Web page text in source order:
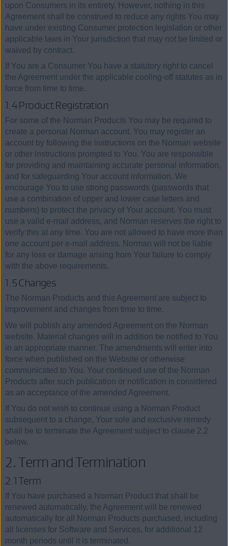
upon Consumers in its entirety. However, nothing in this
Agreement shall be construed to reduce any rights You may
have under existing Consumer protection legislation or other
applicable laws in Your jurisdiction that may not be limited or
waived by contract.
If You are a Consumer You have a statutory right to cancel
the Agreement under the applicable cooling-off statutes as in
force from time to time.
1.4 Product Registration
For some of the Norman Products You may be required to
create a personal Norman account. You may register an
account by following the instructions on the Norman website
or other instructions prompted to You. You are responsible
for providing and maintaining accurate personal information,
and for safeguarding Your account information. We
encourage You to use strong passwords (passwords that
use a combination of upper and lower case letters and
numbers) to protect the privacy of Your account. You must
use a valid e-mail address, and Norman reserves the right to
verify this at any time. You are not allowed to have more than
one account per e-mail address. Norman will not be liable
for any loss or damage arising from Your failure to comply
with the above requirements.
1.5 Changes
The Norman Products and this Agreement are subject to
improvement and changes from time to time.
We will publish any amended Agreement on the Norman
website. Material changes will in addition be notified to You
in an appropriate manner. The amendments will enter into
force when published on the Website or otherwise
communicated to You. Your continued use of the Norman
Products after such publication or notification is considered
as an acceptance of the amended Agreement.
If You do not wish to continue using a Norman Product
subsequent to a change, Your sole and exclusive remedy
shall be to terminate the Agreement subject to clause 2.2
below.
2. Term and Termination
2.1 Term
If You have purchased a Norman Product that shall be
renewed automatically, the Agreement will be renewed
automatically for all Norman Products purchased, including
all licenses for Software and Services, for additional 12
month periods until it is terminated.